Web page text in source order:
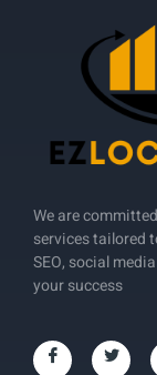
We are
services tailored
SEO, social
your success